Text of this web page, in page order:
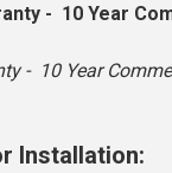
- 10 Year
- 10 Year
Installation: